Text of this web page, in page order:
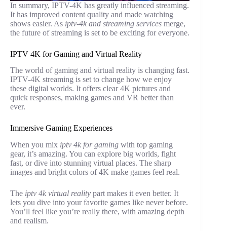
In summary, IPTV-4K has greatly influenced streaming.
It has improved content quality and made watching
shows easier. As iptv-4k and streaming services merge,
the future of streaming is set to be exciting for everyone.
IPTV 4K for Gaming and Virtual Reality
The world of gaming and virtual reality is changing fast.
IPTV-4K streaming is set to change how we enjoy
these digital worlds. It offers clear 4K pictures and
quick responses, making games and VR better than
ever.
Immersive Gaming Experiences
When you mix iptv 4k for gaming with top gaming
gear, it’s amazing. You can explore big worlds, fight
fast, or dive into stunning virtual places. The sharp
images and bright colors of 4K make games feel real.
The iptv 4k virtual reality part makes it even better. It
lets you dive into your favorite games like never before.
You’ll feel like you’re really there, with amazing depth
and realism.